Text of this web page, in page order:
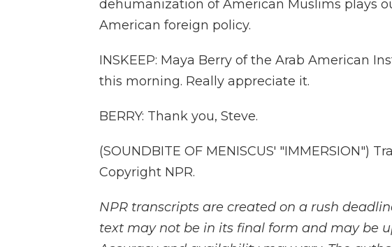
dehumanization of American Muslims plays
American foreign policy.
INSKEEP: Maya Berry of the Arab American
this morning. Really appreciate it.
BERRY: Thank you, Steve.
(SOUNDBITE OF MENISCUS' "IMMERSION")
Copyright NPR.
NPR transcripts are created on a rush
text may not be in its final form and may be